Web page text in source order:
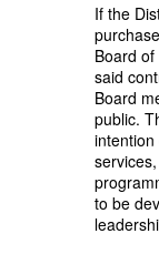
If the
Board
said
Board
public.
intention
to be